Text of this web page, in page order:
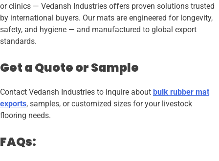
or clinics — Vedansh Industries offers proven solutions trusted
by international buyers. Our mats are engineered for longevity,
safety, and hygiene — and manufactured to global export
standards.
Get a Quote or Sample
Contact Vedansh Industries to inquire about bulk rubber mat
exports, samples, or customized sizes for your livestock
flooring needs.
FAQs: